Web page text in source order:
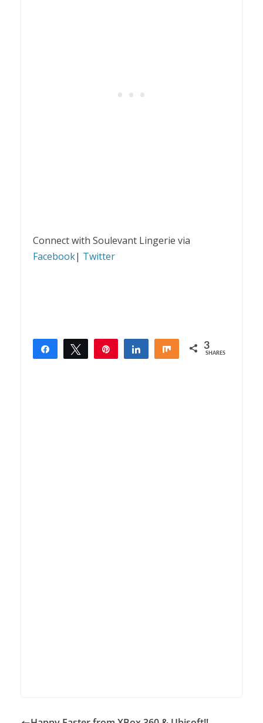
Connect with Soulevant Lingerie via
Facebook| Twitter
Share Tweet Share Share 3
SHARES